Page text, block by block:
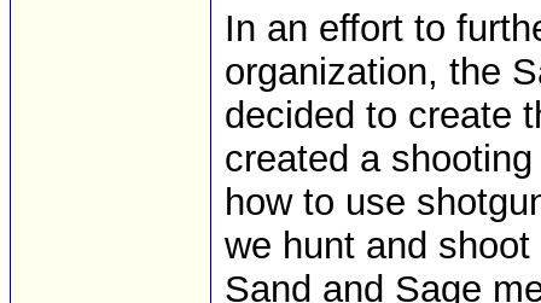
In an effort to
organization, the
decided to create
created a
how to use
we hunt and
Sand and Sage